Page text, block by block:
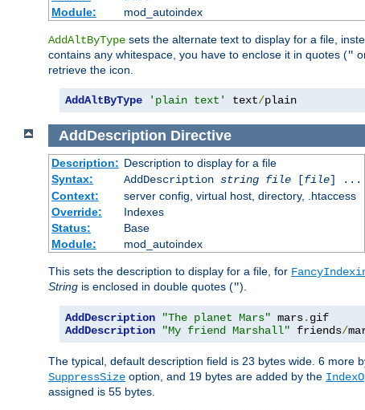
Module:
mod_autoindex
AddAltByType sets the alternate text to display for a file,
contains any whitespace, you have to enclose it in quotes ("
retrieve the icon.
AddAltByType 'plain text' text/plain
AddDescription Directive
Description: Description to display for a file
Syntax:
AddDescription string file[file] ...
Context:
server config, virtual host, directory, .htaccess
Override:
Indexes
Status:
Base
Module:
mod_autoindex
This sets the description to display for a file, for
String is enclosed in double quotes (").
AddDescription "The planet Mars" mars.
AddDescription
"My friend Marshall" friends/
The typical, default description field is 23 bytes wide. 6 more
SuppressSize option, and 19 bytes are added by the
assigned is 55 bytes.